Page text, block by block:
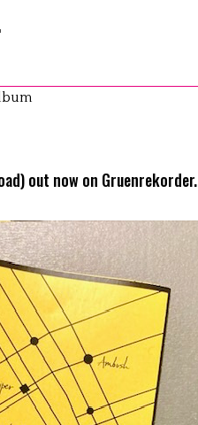
out now on Gruenrekorder.